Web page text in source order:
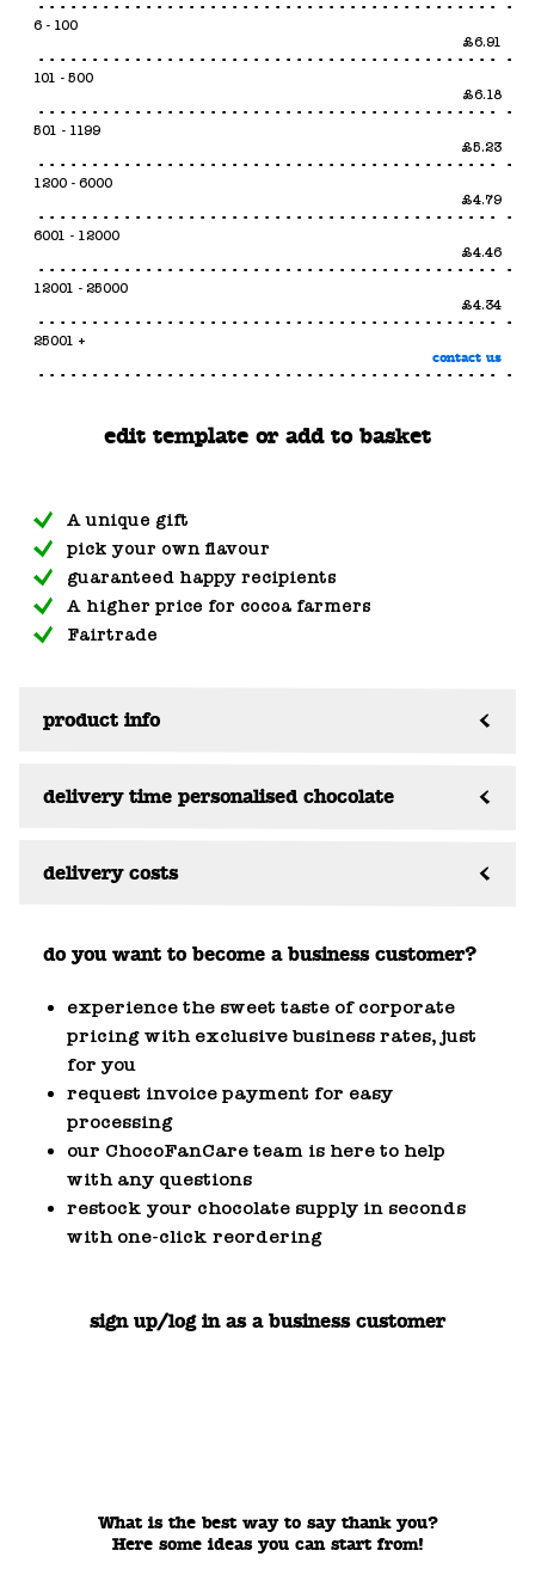
6 - 100
£6.91
101 - 500
£6.18
501 - 1199
£5.23
1200 - 6000
£4.79
6001 - 12000
£4.46
12001 - 25000
£4.34
25001 +
contact us
edit template or add to basket
A unique gift
pick your own flavour
guaranteed happy recipients
A higher price for cocoa farmers
Fairtrade
product info
delivery time personalised chocolate
delivery costs
do you want to become a business customer?
experience the sweet taste of corporate
pricing with exclusive business rates, just
for you
request invoice payment for easy
processing
our ChocoFanCare team is here to help
with any questions
restock your chocolate supply in seconds
with one-click reordering
sign up/log in as a business customer
What is the best way to say thank you?
Here some ideas you can start from!